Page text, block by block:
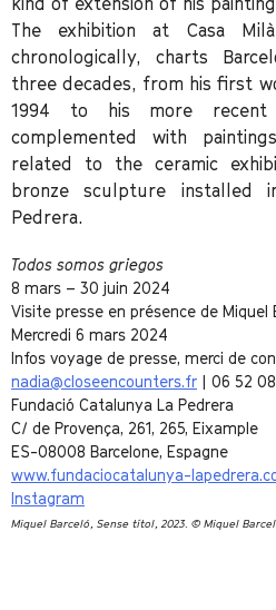
The exhibition at Casa
chronologically, charts
three decades, from his first
1994 to his more recent
complemented with
related to the ceramic
bronze sculpture
Pedrera.
Todos somos griegos
8 mars – 30 juin 2024
Visite presse en présence de Miquel
Mercredi 6 mars 2024
Infos voyage de presse, merci de
nadia@closeencounters.fr | 06 52
Fundació Catalunya La Pedrera
C/ de Provença, 261, 265, Eixample
ES-08008 Barcelone, Espagne
www.fundaciocatalunya-
Instagram
Miquel Barceló , Sense títol, 2023. © Miquel